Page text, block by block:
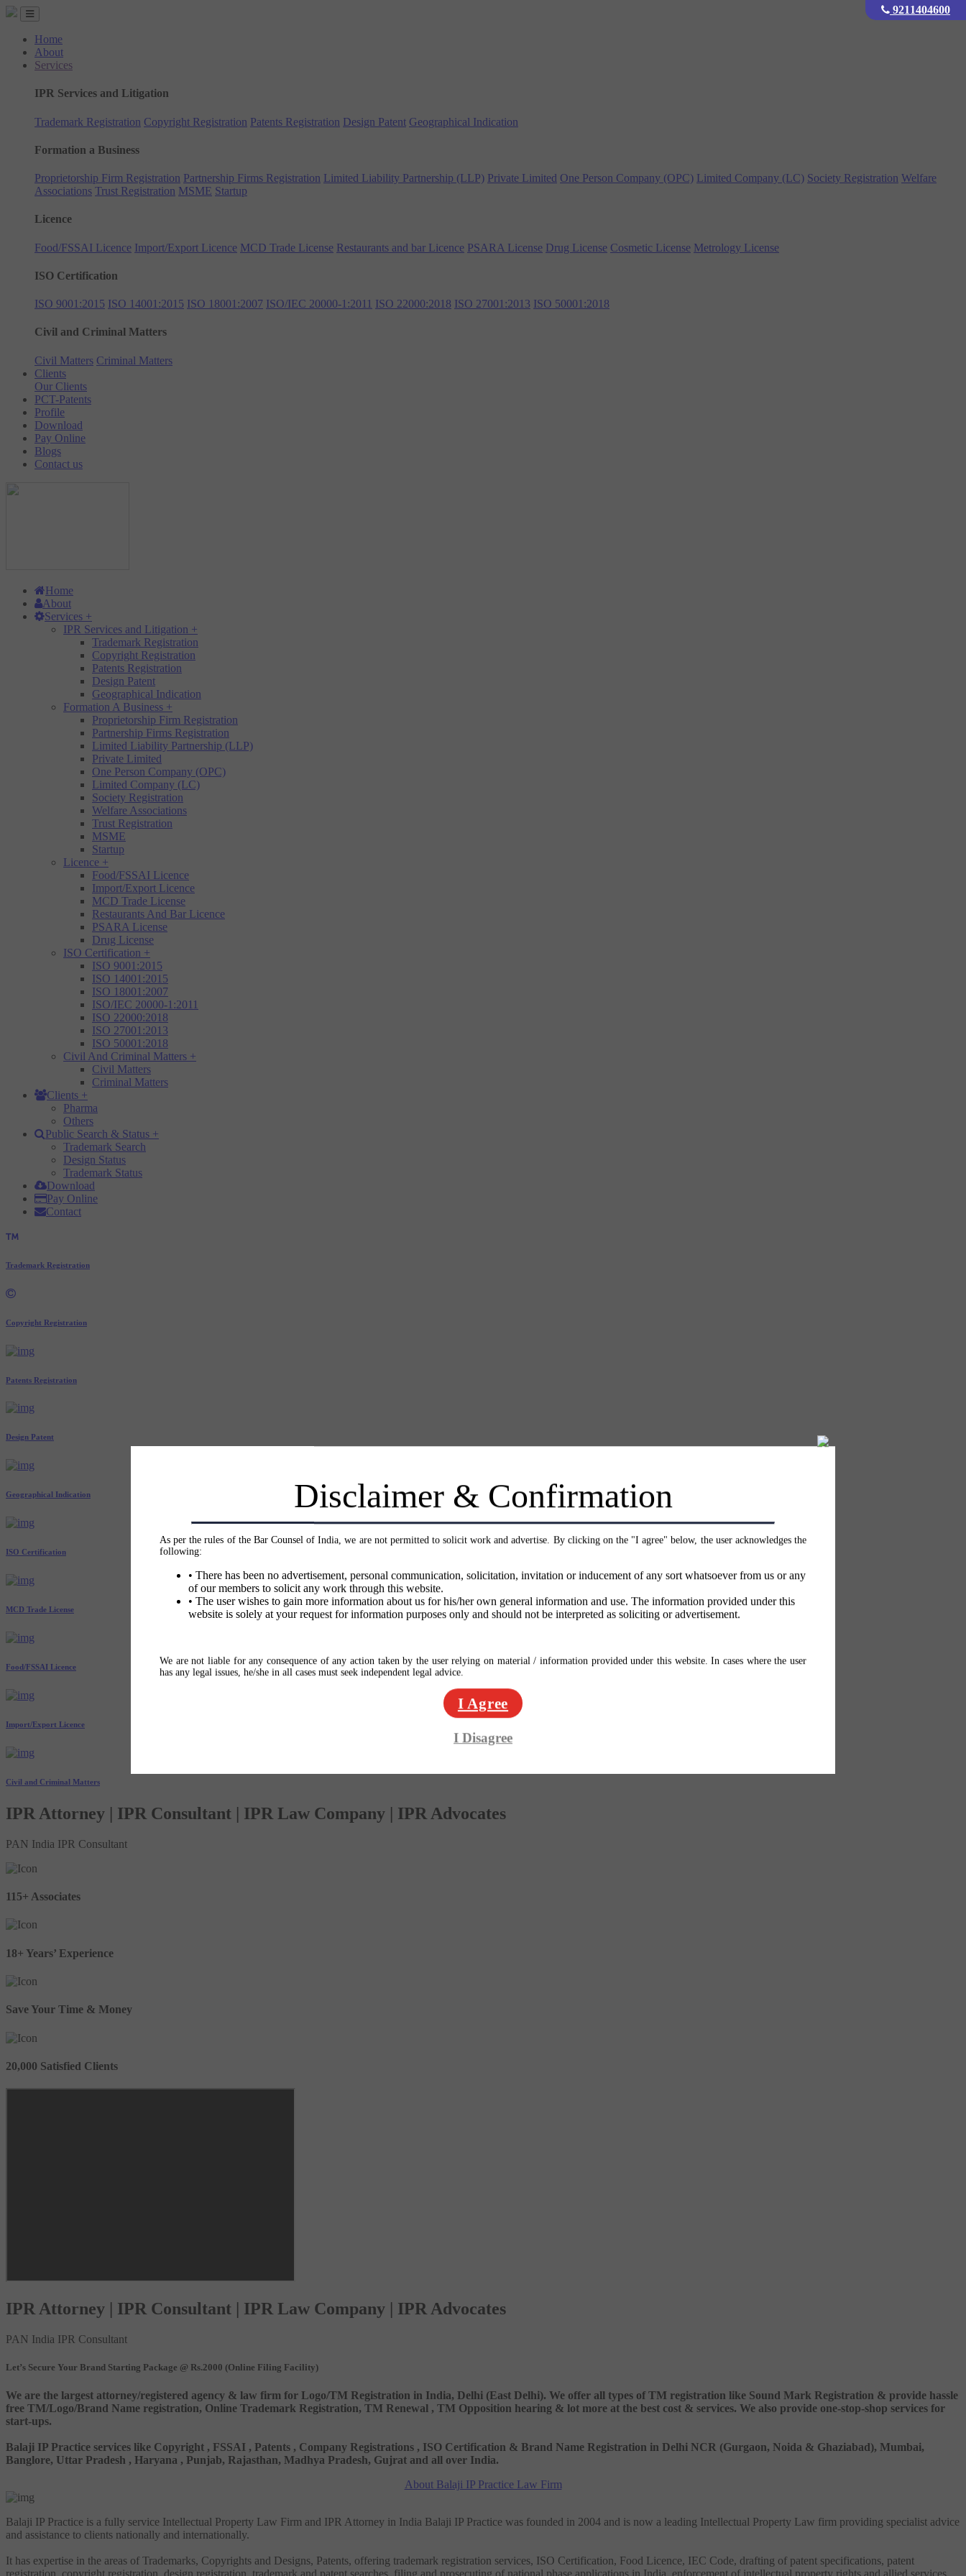
Home
About
Services
IPR Services and Litigation
Trademark Registration Copyright Registration Patents Registration Design Patent Geographical Indication
Formation a Business
Proprietorship Firm Registration Partnership Firms Registration Limited Liability Partnership (LLP) Private Limited One Person Company (OPC) Limited Company (LC) Society Registration Welfare
Associations Trust Registration MSME Startup
Licence
Food/FSSAI Licence Import/Export Licence MCD Trade License Restaurants and bar Licence PSARA License Drug License Cosmetic License Metrology License
ISO Certification
ISO 9001:2015 ISO 14001:2015 ISO 18001:2007 ISO/IEC 20000-1:2011 ISO 22000:2018 ISO 27001:2013 ISO 50001:2018
Civil and Criminal Matters
Civil Matters Criminal Matters
Clients
Our Clients
PCT-Patents
Profile
Download
Pay Online
Blogs
Contact us
Home
About
Services +
IPR Services and Litigation +
Trademark Registration
Copyright Registration
Patents Registration
Design Patent
Geographical Indication
Formation A Business +
Proprietorship Firm Registration
Partnership Firms Registration
Limited Liability Partnership (LLP)
Private Limited
One Person Company (OPC)
Limited Company (LC)
Society Registration
Welfare Associations
Trust Registration
MSME
Startup
Licence +
Food/FSSAI Licence
Import/Export Licence
MCD Trade License
Restaurants And Bar Licence
PSARA License
Drug License
ISO Certification +
ISO 9001:2015
ISO 14001:2015
ISO 18001:2007
ISO/IEC 20000-1:2011
ISO 22000:2018
ISO 27001:2013
ISO 50001:2018
Civil And Criminal Matters +
Civil Matters
Criminal Matters
Clients +
Pharma
Others
Public Search & Status +
Trademark Search
Design Status
Trademark Status
Download
Pay Online
Contact
Disclaimer & Confirmation
As per the rules of the Bar Counsel of India, we are not permitted to solicit work and advertise. By clicking on the "I agree" below, the user acknowledges the
following:
• There has been no advertisement, personal communication, solicitation, invitation or inducement of any sort whatsoever from us or any
of our members to solicit any work through this website.
• The user wishes to gain more information about us for his/her own general information and use. The information provided under this
website is solely at your request for information purposes only and should not be interpreted as soliciting or advertisement.
We are not liable for any consequence of any action taken by the user relying on material / information provided under this website. In cases where the user
has any legal issues, he/she in all cases must seek independent legal advice.
I Agree
I Disagree
Trademark Registration
Copyright Registration
Patents Registration
Design Patent
Geographical Indication
ISO Certification
MCD Trade License
Food/FSSAI Licence
Import/Export Licence
Civil and Criminal Matters
IPR Attorney | IPR Consultant | IPR Law Company | IPR Advocates
PAN India IPR Consultant
115+ Associates
18+ Years’ Experience
Save Your Time & Money
20,000 Satisfied Clients
IPR Attorney | IPR Consultant | IPR Law Company | IPR Advocates
PAN India IPR Consultant
Let’s Secure Your Brand Starting Package @ Rs.2000 (Online Filing Facility)
We are the largest attorney/registered agency & law firm for Logo/TM Registration in India, Delhi (East Delhi). We offer all types of TM registration like Sound Mark Registration & provide hassle
free TM/Logo/Brand Name registration, Online Trademark Registration, TM Renewal , TM Opposition hearing & lot more at the best cost & services. We also provide one-stop-shop services for
start-ups.
Balaji IP Practice services like Copyright , FSSAI , Patents , Company Registrations , ISO Certification & Brand Name Registration in Delhi NCR (Gurgaon, Noida & Ghaziabad), Mumbai,
Banglore, Uttar Pradesh , Haryana , Punjab, Rajasthan, Madhya Pradesh, Gujrat and all over India.
About Balaji IP Practice Law Firm
Balaji IP Practice is a fully service Intellectual Property Law Firm and IPR Attorney in India Balaji IP Practice was founded in 2004 and is now a leading Intellectual Property Law firm providing specialist advice
and assistance to clients nationally and internationally.
It has expertise in the areas of Trademarks, Copyrights and Designs, Patents, offering trademark registration services, ISO Certification, Food Licence, IEC Code, drafting of patent specifications, patent
9211404600